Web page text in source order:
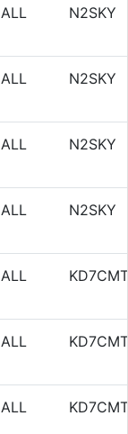
ALL N2SKY
ALL N2SKY
ALL N2SKY
ALL N2SKY
ALL KD7CMT
ALL KD7CMT
ALL KD7CMT